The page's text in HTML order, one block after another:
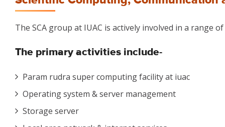
The SCA group at IUAC is actively involved in a range
The primaryactivities include-
Param rudra super computing facility at iuac
Operating system & server management
Storage server